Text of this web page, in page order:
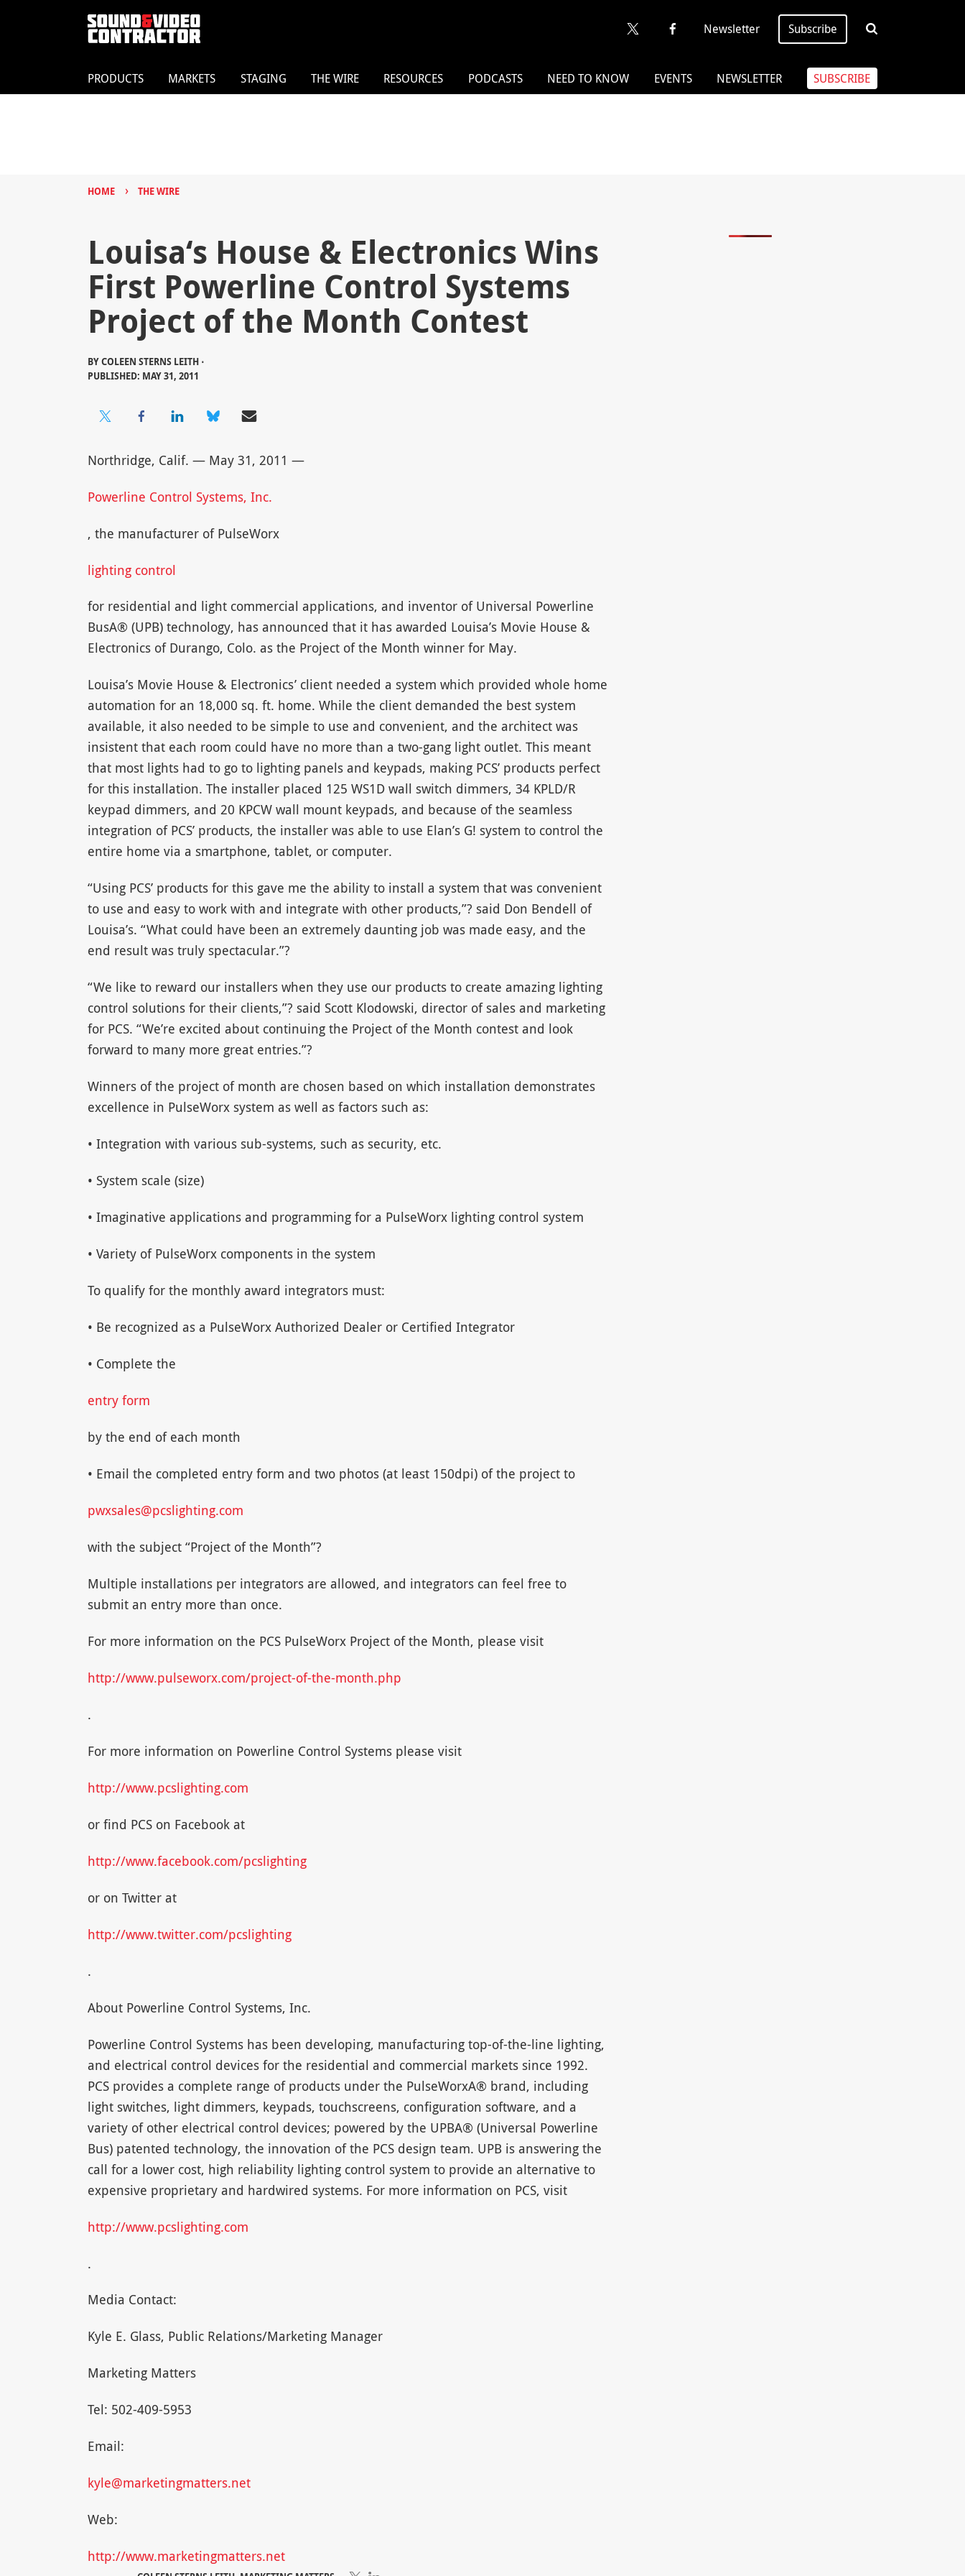
Newsletter Subscribe
PRODUCTS MARKETS STAGING THE WIRE RESOURCES PODCASTS NEED TO KNOW EVENTS NEWSLETTER SUBSCRIBE
HOME › THE WIRE
Louisa‘s House & Electronics Wins
First Powerline Control Systems
Project of the Month Contest
BYCOLEEN STERNS LEITH ⋅
PUBLISHED: MAY 31, 2011
Northridge, Calif. — May 31, 2011 —
Powerline Control Systems, Inc.
, the manufacturer of PulseWorx
lighting control
for residential and light commercial applications, and inventor of Universal Powerline
BusA® (UPB) technology, has announced that it has awarded Louisa’s Movie House &
Electronics of Durango, Colo. as the Project of the Month winner for May.
Louisa’s Movie House & Electronics’ client needed a system which provided whole home
automation for an 18,000 sq. ft. home. While the client demanded the best system
available, it also needed to be simple to use and convenient, and the architect was
insistent that each room could have no more than a two-gang light outlet. This meant
that most lights had to go to lighting panels and keypads, making PCS’ products perfect
for this installation. The installer placed 125 WS1D wall switch dimmers, 34 KPLD/R
keypad dimmers, and 20 KPCW wall mount keypads, and because of the seamless
integration of PCS’ products, the installer was able to use Elan’s G! system to control the
entire home via a smartphone, tablet, or computer.
“Using PCS’ products for this gave me the ability to install a system that was convenient
to use and easy to work with and integrate with other products,”? said Don Bendell of
Louisa’s. “What could have been an extremely daunting job was made easy, and the
end result was truly spectacular.”?
“We like to reward our installers when they use our products to create amazing lighting
control solutions for their clients,”? said Scott Klodowski, director of sales and marketing
for PCS. “We’re excited about continuing the Project of the Month contest and look
forward to many more great entries.”?
Winners of the project of month are chosen based on which installation demonstrates
excellence in PulseWorx system as well as factors such as:
• Integration with various sub-systems, such as security, etc.
• System scale (size)
• Imaginative applications and programming for a PulseWorx lighting control system
• Variety of PulseWorx components in the system
To qualify for the monthly award integrators must:
• Be recognized as a PulseWorx Authorized Dealer or Certified Integrator
• Complete the
entry form
by the end of each month
• Email the completed entry form and two photos (at least 150dpi) of the project to
pwxsales@pcslighting.com
with the subject “Project of the Month”?
Multiple installations per integrators are allowed, and integrators can feel free to
submit an entry more than once.
For more information on the PCS PulseWorx Project of the Month, please visit
http://www.pulseworx.com/project-of-the-month.php
.
For more information on Powerline Control Systems please visit
http://www.pcslighting.com
or find PCS on Facebook at
http://www.facebook.com/pcslighting
or on Twitter at
http://www.twitter.com/pcslighting
.
About Powerline Control Systems, Inc.
Powerline Control Systems has been developing, manufacturing top-of-the-line lighting,
and electrical control devices for the residential and commercial markets since 1992.
PCS provides a complete range of products under the PulseWorxA® brand, including
light switches, light dimmers, keypads, touchscreens, configuration software, and a
variety of other electrical control devices; powered by the UPBA® (Universal Powerline
Bus) patented technology, the innovation of the PCS design team. UPB is answering the
call for a lower cost, high reliability lighting control system to provide an alternative to
expensive proprietary and hardwired systems. For more information on PCS, visit
http://www.pcslighting.com
.
Media Contact:
Kyle E. Glass, Public Relations/Marketing Manager
Marketing Matters
Tel: 502-409-5953
Email:
kyle@marketingmatters.net
Web:
http://www.marketingmatters.net